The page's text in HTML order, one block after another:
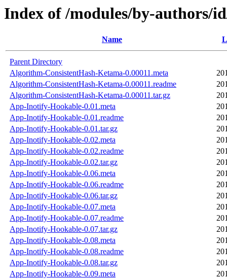
Index of /modules/by-authors/
Name
Parent Directory
Algorithm-ConsistentHash-Ketama-0.00011.meta
Algorithm-ConsistentHash-Ketama-0.00011.readme
Algorithm-ConsistentHash-Ketama-0.00011.tar.gz
App-Inotify-Hookable-0.01.meta
App-Inotify-Hookable-0.01.readme
App-Inotify-Hookable-0.01.tar.gz
App-Inotify-Hookable-0.02.meta
App-Inotify-Hookable-0.02.readme
App-Inotify-Hookable-0.02.tar.gz
App-Inotify-Hookable-0.06.meta
App-Inotify-Hookable-0.06.readme
App-Inotify-Hookable-0.06.tar.gz
App-Inotify-Hookable-0.07.meta
App-Inotify-Hookable-0.07.readme
App-Inotify-Hookable-0.07.tar.gz
App-Inotify-Hookable-0.08.meta
App-Inotify-Hookable-0.08.readme
App-Inotify-Hookable-0.08.tar.gz
App-Inotify-Hookable-0.09.meta